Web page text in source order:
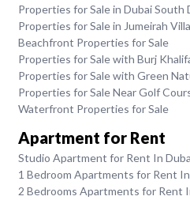
Properties for Sale in Dubai South
Properties for Sale in Jumeirah
Beachfront Properties for Sale
Properties for Sale with Burj
Properties for Sale with Green
Properties for Sale Near Golf
Waterfront Properties for Sale
Apartment for Rent
Studio Apartment for Rent In
1 Bedroom Apartments for Rent
2 Bedrooms Apartments for Rent